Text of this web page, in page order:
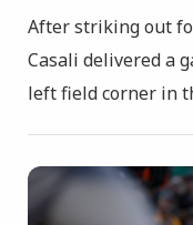
After striking out
Casali delivered a
left field corner in